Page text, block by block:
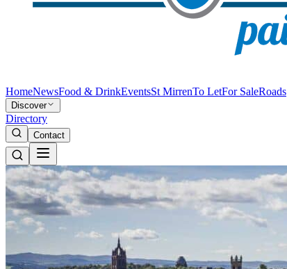
HomeNewsFood & DrinkEventsSt MirrenTo LetFor SaleRoads
Discover
Directory
Contact